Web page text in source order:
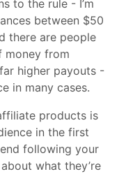
to the rule - I’m
between $50
there are people
money from
higher payouts -
in many cases.
products is
in the first
following your
what they’re